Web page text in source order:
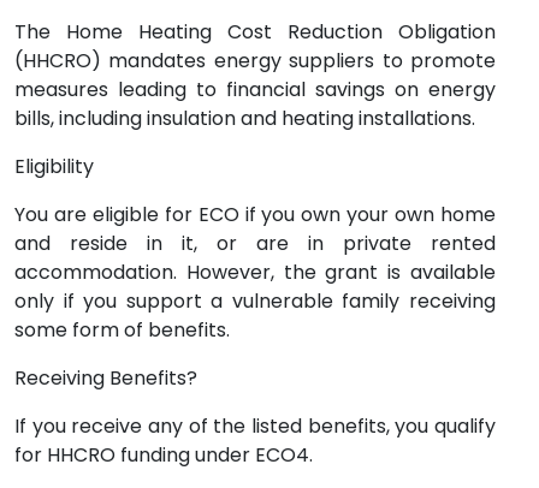
The Home Heating Cost Reduction Obligation
(HHCRO) mandates energy suppliers to promote
measures leading to financial savings on energy
bills, including insulation and heating installations.
Eligibility
You are eligible for ECO if you own your own home
and reside in it, or are in private rented
accommodation. However, the grant is available
only if you support a vulnerable family receiving
some form of benefits.
Receiving Benefits?
If you receive any of the listed benefits, you qualify
for HHCRO funding under ECO4.